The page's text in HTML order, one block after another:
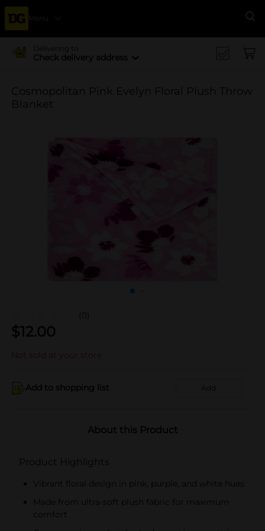
Menu
Delivering to
Check delivery address
Cosmopolitan Pink Evelyn Floral Plush Throw
Blanket
(0)
$12.00
Not sold at your store
Add to shopping list Add
About this Product
Product Highlights
Vibrant floral design in pink, purple, and white hues
Made from ultra-soft plush fabric for maximum
comfort